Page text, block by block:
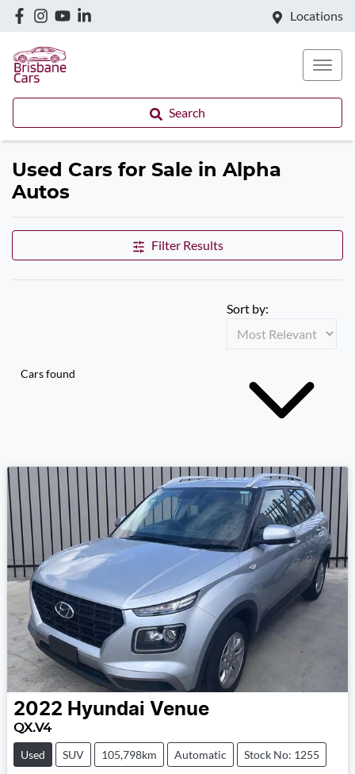
Locations
Search
Used Cars for Sale in Alpha
Autos
Filter Results
Cars found
Sort by:
2022 Hyundai Venue
QX.V4
Used SUV 105,798km Automatic Stock No: 1255